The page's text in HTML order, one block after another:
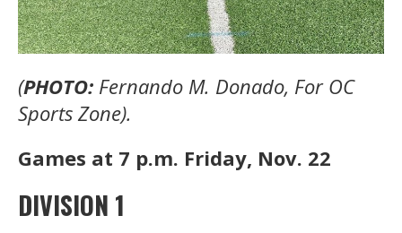
(PHOTO: Fernando M. Donado, For OC
Sports Zone).
Games at 7 p.m. Friday, Nov. 22
DIVISION 1